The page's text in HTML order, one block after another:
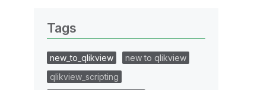
Tags
new_to_qlikview
new to qlikview
qlikview_scripting